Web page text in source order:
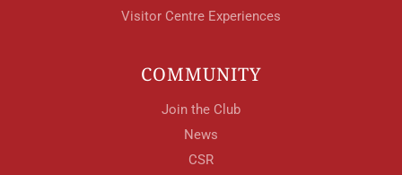
Visitor Centre Experiences
COMMUNITY
Join the Club
News
CSR